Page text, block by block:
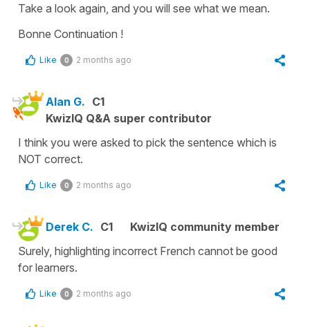
Take a look again, and you will see what we mean.
Bonne Continuation !
Like 0 2 months ago
Alan G. C1
KwizIQ Q&A super contributor
I think you were asked to pick the sentence which is
NOT correct.
Like 0 2 months ago
Derek C. C1
KwizIQ community member
Surely, highlighting incorrect French cannot be good
for learners.
Like 0 2 months ago